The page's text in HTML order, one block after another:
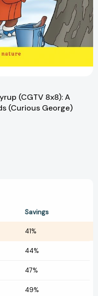
(CGTV 8x8): A
(Curious George)
Savings
41%
44%
47%
49%